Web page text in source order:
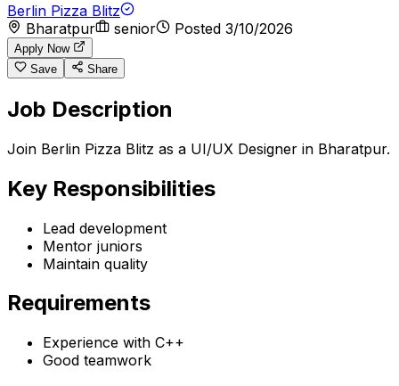
Berlin Pizza Blitz
Bharatpur
senior Posted 3/10/2026
Apply Now
Save
Share
Job Description
Join Berlin Pizza Blitz as a UI/UX Designer in Bharatpur.
Key Responsibilities
Lead development
Mentor juniors
Maintain quality
Requirements
Experience with C++
Good teamwork